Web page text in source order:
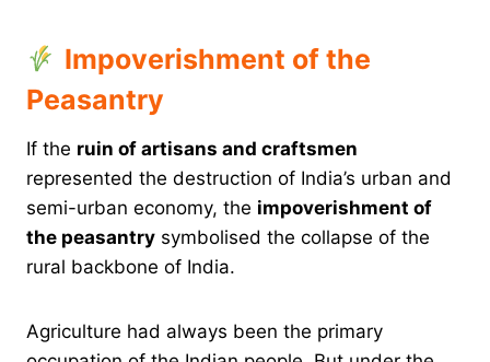
Impoverishment of the
Peasantry
If the ruin of artisans and craftsmen
represented the destruction of India’s urban and
semi-urban economy, the impoverishment of
the peasantry symbolised the collapse of the
rural backbone of India.
Agriculture had always been the primary